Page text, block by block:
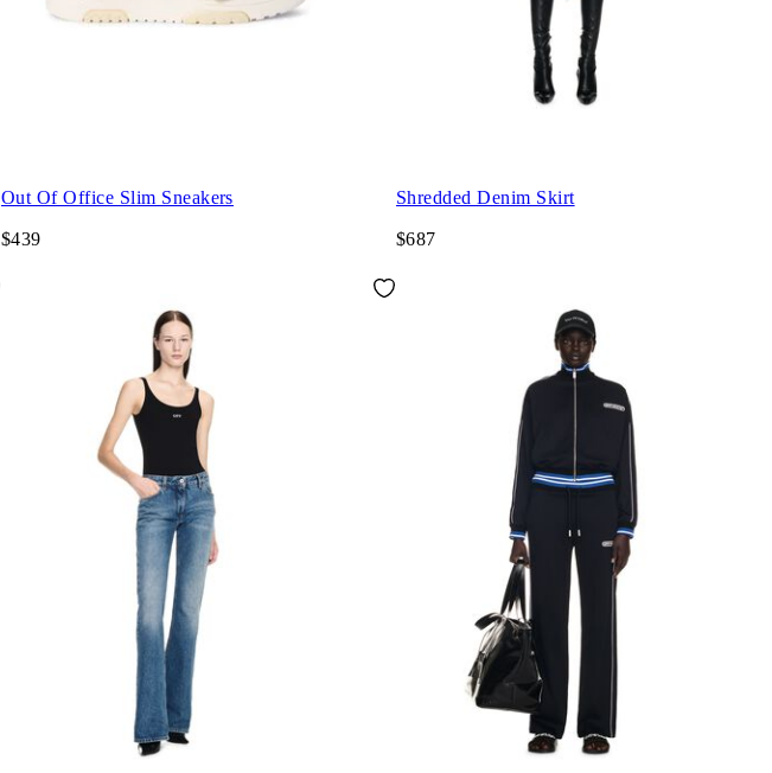
Out Of Office Slim Sneakers
$439
Shredded Denim Skirt
$687